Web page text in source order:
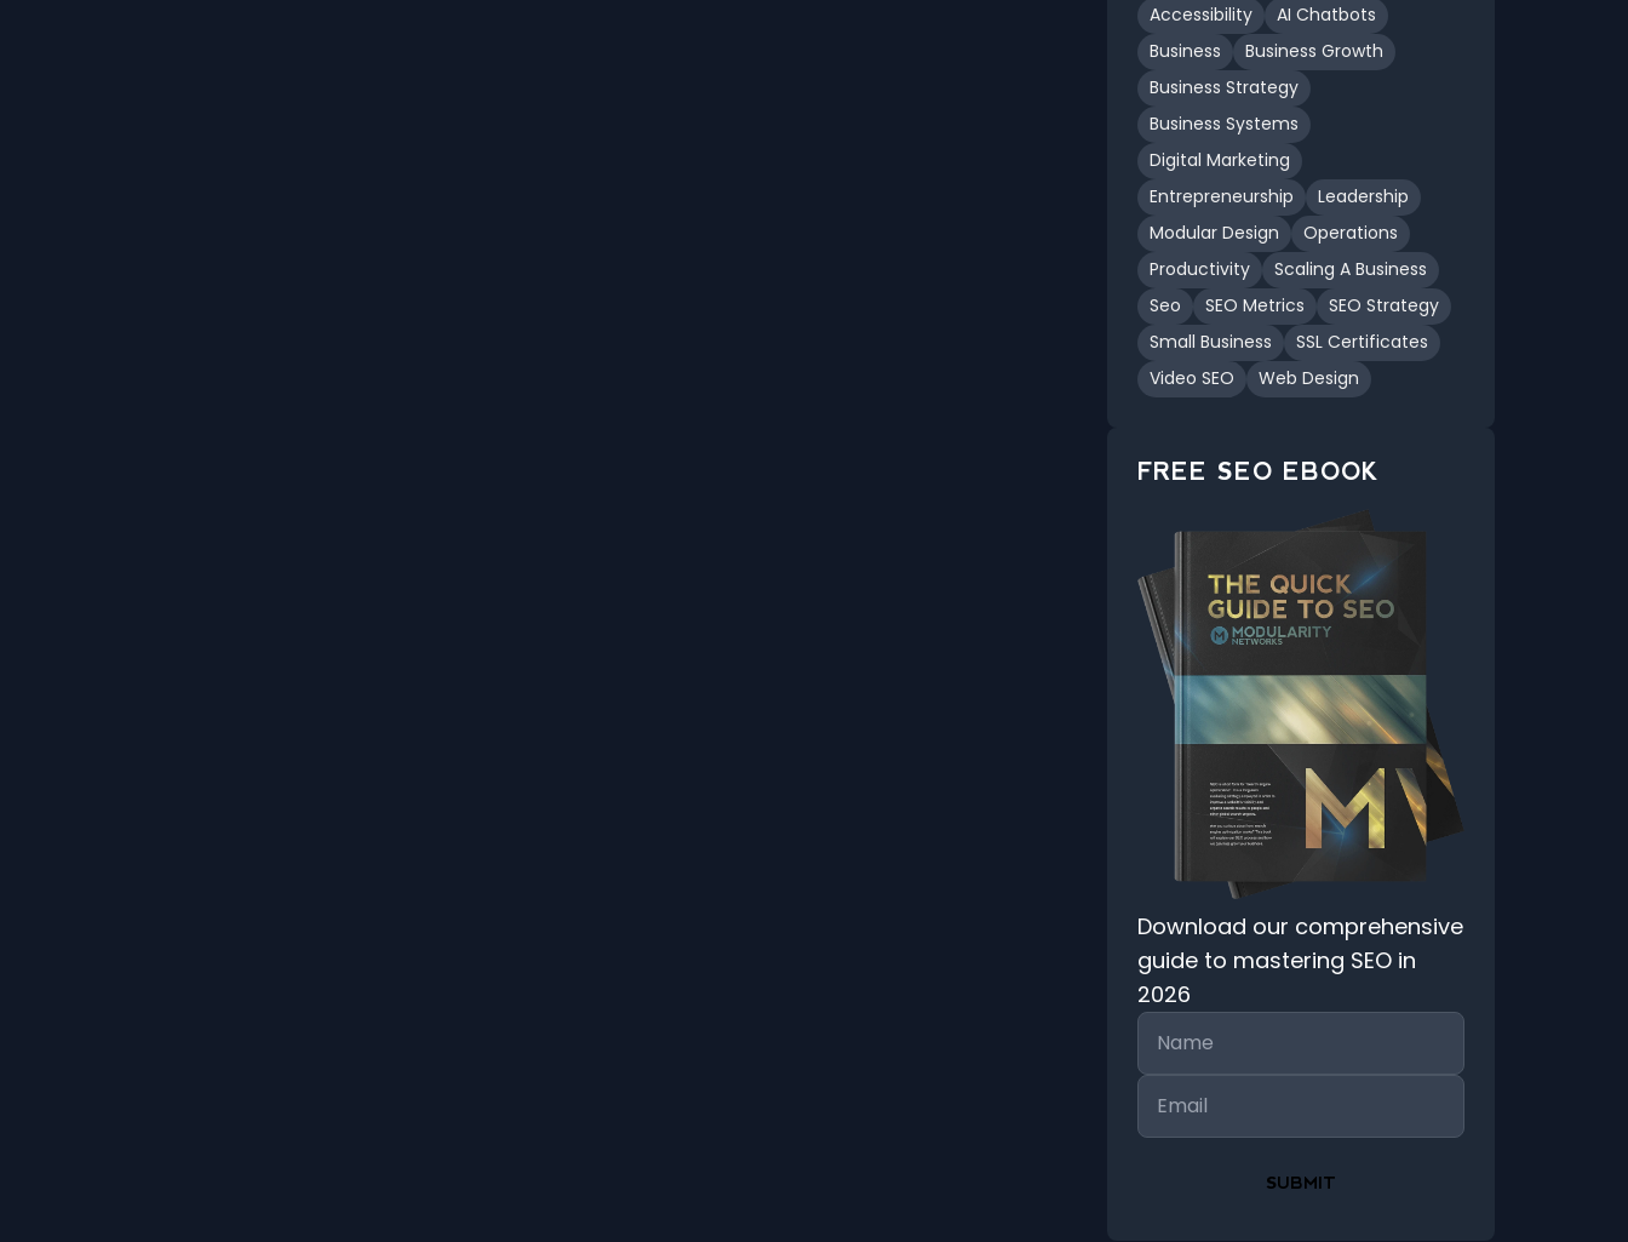
Accessibility
AI Chatbots
Business
Business Growth
Business Strategy
Business Systems
Digital Marketing
Entrepreneurship
Leadership
Modular Design
Operations
Productivity
Scaling A Business
Seo
SEO Metrics
SEO Strategy
Small Business
SSL Certificates
Video SEO
Web Design
FREE SEO EBOOK
Download our comprehensive
guide to mastering SEO in
2026
Name
Email